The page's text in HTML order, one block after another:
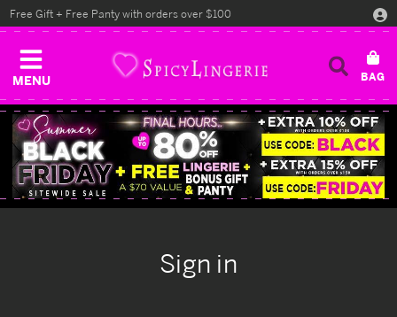
MENU
Free Gift + Free Panty with orders over $100
Sign in